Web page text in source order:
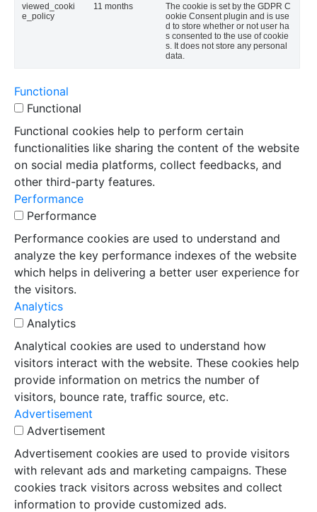
viewed_cooki
e_policy
11 months
The cookie is set by the GDPR C
ookie Consent plugin and is use
d to store whether or not user ha
s consented to the use of cookie
s. It does not store any personal
data.
Functional
Functional
Functional cookies help to perform certain
functionalities like sharing the content of the website
on social media platforms, collect feedbacks, and
other third-party features.
Performance
Performance
Performance cookies are used to understand and
analyze the key performance indexes of the website
which helps in delivering a better user experience for
the visitors.
Analytics
Analytics
Analytical cookies are used to understand how
visitors interact with the website. These cookies help
provide information on metrics the number of
visitors, bounce rate, traffic source, etc.
Advertisement
Advertisement
Advertisement cookies are used to provide visitors
with relevant ads and marketing campaigns. These
cookies track visitors across websites and collect
information to provide customized ads.